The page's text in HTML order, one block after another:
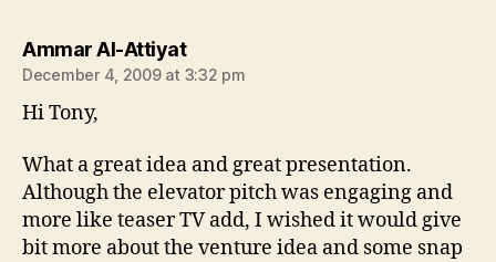
Ammar Al-Attiyatsays:
December 4, 2009 at 3:32 pm
Hi Tony,
What a great idea and great presentation.
Although the elevator pitch was engaging and
more like teaser TV add, I wished it would give
bit more about the venture idea and some snap